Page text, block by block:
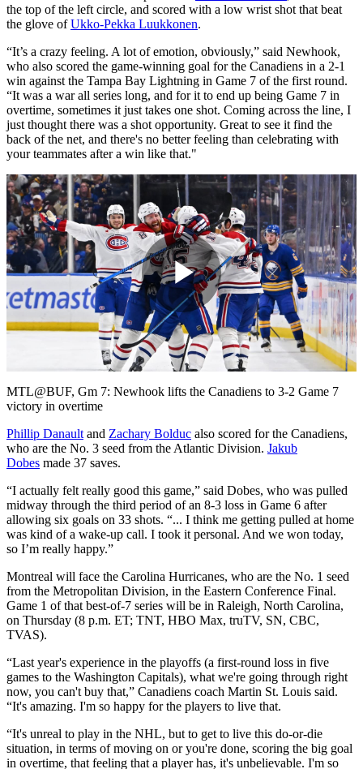
the top of the left circle, and scored with a low wrist shot that beat
the glove ofUkko-Pekka Luukkonen.
“It’s a crazy feeling. A lot of emotion, obviously,” said Newhook,
who also scored the game-winning goal for the Canadiens in a 2-1
win against the Tampa Bay Lightning in Game 7 of the first round.
“It was a war all series long, and for it to end up being Game 7 in
overtime, sometimes it just takes one shot. Coming across the line, I
just thought there was a shot opportunity. Great to see it find the
back of the net, and there's no better feeling than celebrating with
your teammates after a win like that."
Play
Video
MTL@BUF, Gm 7: Newhook lifts the Canadiens to 3-2 Game 7
victory in overtime
Phillip Danault and Zachary Bolduc also scored for the Canadiens,
who are the No. 3 seed from the Atlantic Division. Jakub
Dobes made 37 saves.
“I actually felt really good this game,” said Dobes, who was pulled
midway through the third period of an 8-3 loss in Game 6 after
allowing six goals on 33 shots. “... I think me getting pulled at home
was kind of a wake-up call. I took it personal. And we won today,
so I’m really happy.”
Montreal will face the Carolina Hurricanes, who are the No. 1 seed
from the Metropolitan Division, in the Eastern Conference Final.
Game 1 of that best-of-7 series will be in Raleigh, North Carolina,
on Thursday (8 p.m. ET; TNT, HBO Max, truTV, SN, CBC,
TVAS).
“Last year's experience in the playoffs (a first-round loss in five
games to the Washington Capitals), what we're going through right
now, you can't buy that,” Canadiens coach Martin St. Louis said.
“It's amazing. I'm so happy for the players to live that.
“It's unreal to play in the NHL, but to get to live this do-or-die
situation, in terms of moving on or you're done, scoring the big goal
in overtime, that feeling that a player has, it's unbelievable. I'm so